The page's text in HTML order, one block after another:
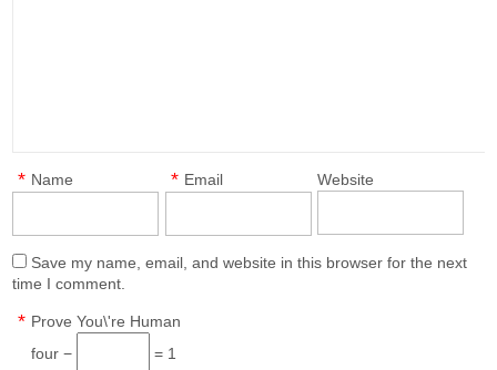
Name
* Email
* Website
Save my name, email, and website in this browser for the next
time I comment.
Prove You\'re Human
*
four − = 1